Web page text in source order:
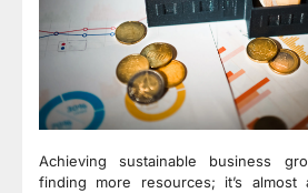
Achieving sustainable business
finding more resources; it’s almost